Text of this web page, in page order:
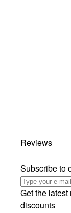
Reviews
Subscribe to
Get the
discounts